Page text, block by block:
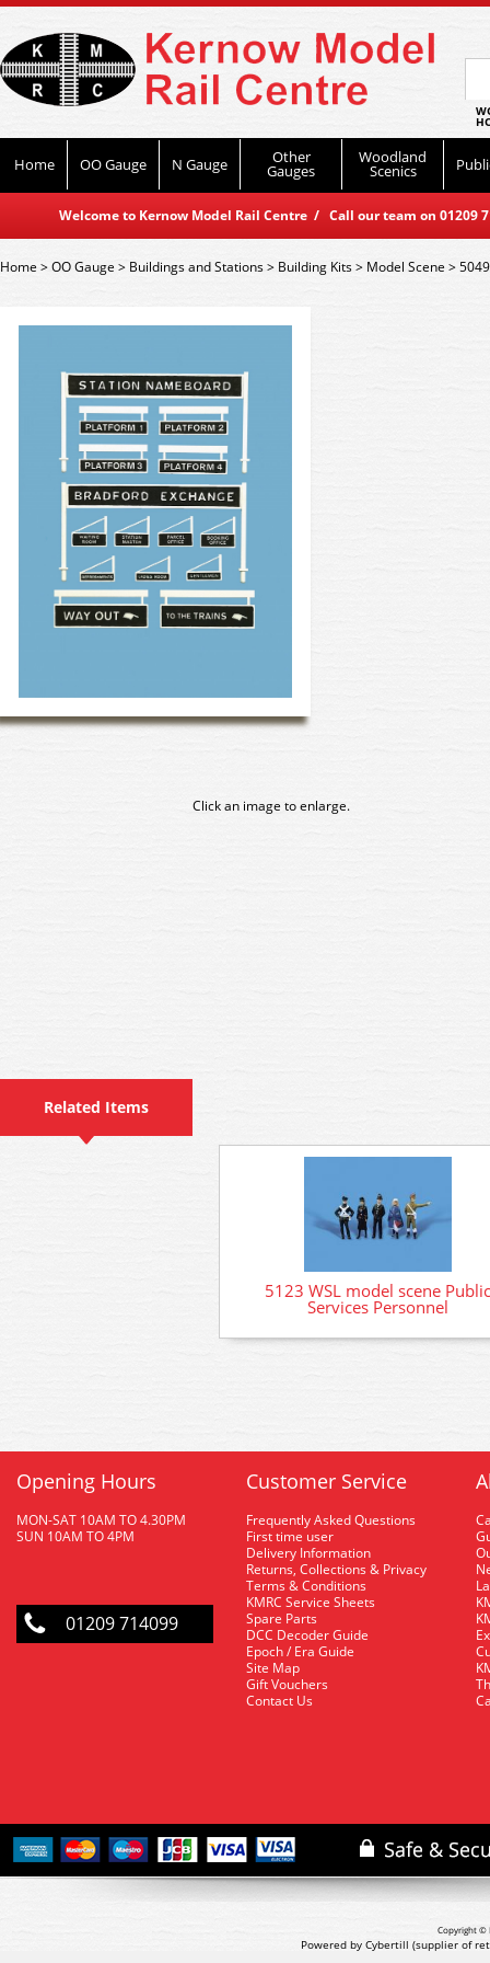
Home OO Gauge N Gauge Other
Gauges
Woodland
Scenics
Welcome to Kernow Model Rail Centre / Call our team on
Home>OO Gauge > Buildings and Stations> Building Kits> Model Scene>
Click an image to enlarge.
Related Items
5123 WSL model scene Public
Services Personnel
Opening Hours
MON-SAT 10AM TO 4.30PM
SUN 10AM TO 4PM
01209 714099
Customer Service
Frequently Asked Questions
First time user
Delivery Information
Returns, Collections & Privacy
Terms & Conditions
KMRC Service Sheets
Spare Parts
DCC Decoder Guide
Epoch / Era Guide
Site Map
Gift Vouchers
Contact Us
Copyright ©
Powered by Cybertill (supplier of